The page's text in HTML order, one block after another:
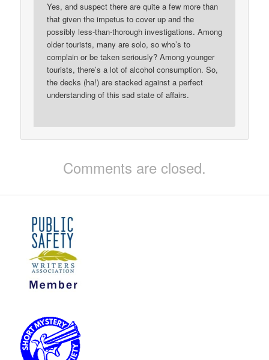
Yes, and suspect there are quite a few more than
that given the impetus to cover up and the
possibly less-than-thorough investigations. Among
older tourists, many are solo, so who’s to
complain or be taken seriously? Among younger
tourists, there’s a lot of alcohol consumption. So,
the decks (ha!) are stacked against a perfect
understanding of this sad state of affairs.
Comments are closed.